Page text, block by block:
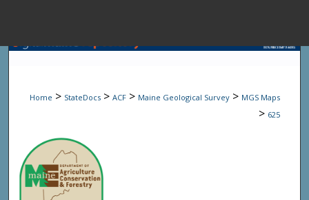
Browse State
Home > StateDocs > ACF > Maine Geological Survey > MGS Maps
> 625